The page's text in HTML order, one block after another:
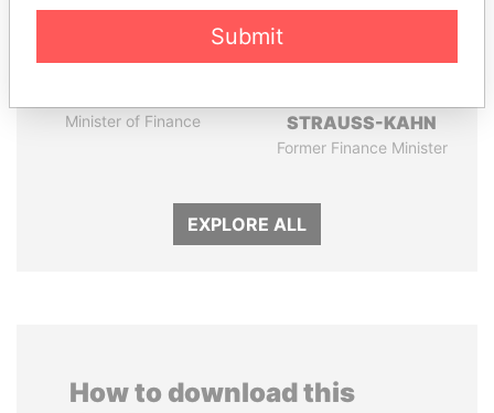
Minister of Finance
STRAUSS-KAHN
Former Finance Minister
EXPLORE ALL
How to download this
Submit